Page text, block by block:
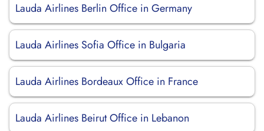
Lauda Airlines Berlin Office in Germany
Lauda Airlines Sofia Office in Bulgaria
Lauda Airlines Bordeaux Office in France
Lauda Airlines Beirut Office in Lebanon